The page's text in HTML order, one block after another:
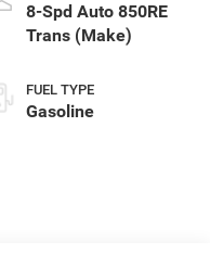
8-Spd Auto 850RE
Trans (Make)
FUEL TYPE
Gasoline